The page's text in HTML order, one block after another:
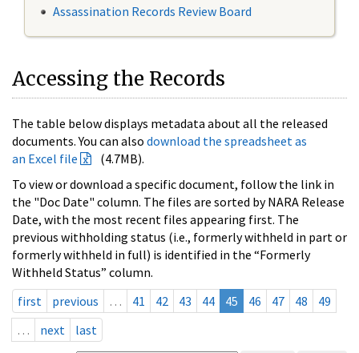
Assassination Records Review Board
Accessing the Records
The table below displays metadata about all the released
documents. You can also download the spreadsheet as
an Excel file
(4.7MB).
To view or download a specific document, follow the link in
the "Doc Date" column. The files are sorted by NARA Release
Date, with the most recent files appearing first. The
previous withholding status (i.e., formerly withheld in part or
formerly withheld in full) is identified in the “Formerly
Withheld Status” column.
first
previous … 41 42 43 44 45 46 47 48
49
…
next last